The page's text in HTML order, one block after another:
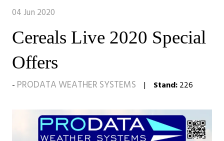
04 Jun 2020
Cereals Live 2020 Special
Offers
PRODATA WEATHER SYSTEMS Stand:226